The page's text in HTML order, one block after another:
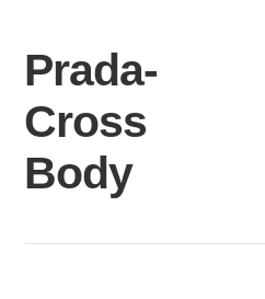
content
Prada-
Cross
Body